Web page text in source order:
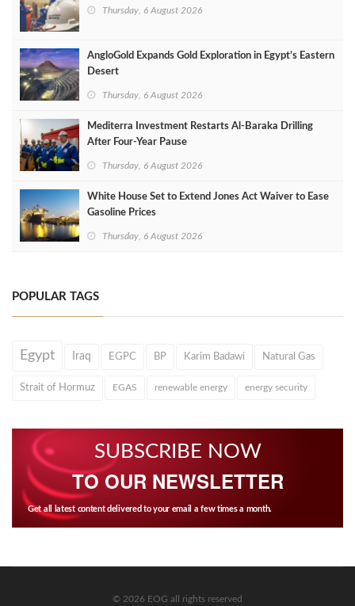
Thursday, 6 August 2026
AngloGold Expands Gold Exploration in Egypt’s Eastern
Desert
Thursday, 6 August 2026
Mediterra Investment Restarts Al‑Baraka Drilling
After Four‑Year Pause
Thursday, 6 August 2026
White House Set to Extend Jones Act Waiver to Ease
Gasoline Prices
Thursday, 6 August 2026
POPULAR TAGS
Egypt Iraq EGPC BP Karim Badawi Natural Gas
Strait of Hormuz EGAS renewable energy energy security
SUBSCRIBE NOW
TO OUR NEWSLETTER
Get all latest content delivered to your email a few times a month.
© 2026 EOG all rights reserved